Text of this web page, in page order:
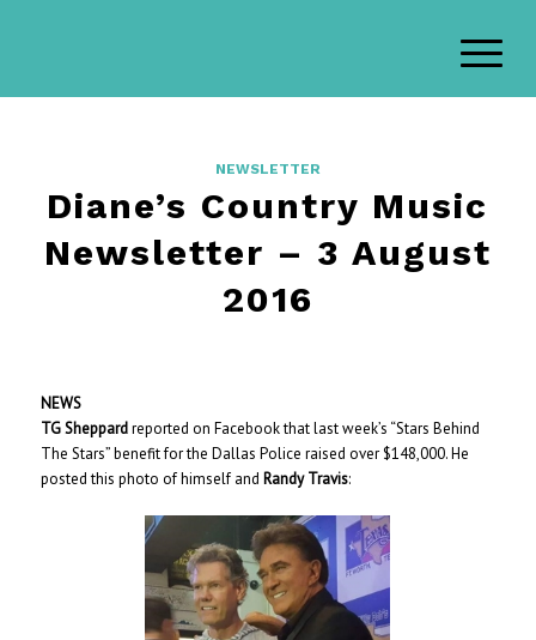
NEWSLETTER
Diane’s Country Music
Newsletter – 3 August
2016
NEWS
TG Sheppard reported on Facebook that last week’s “Stars Behind
The Stars” benefit for the Dallas Police raised over $148,000. He
posted this photo of himself and Randy Travis: